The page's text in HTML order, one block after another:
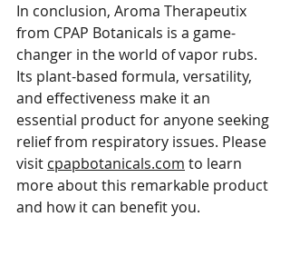
In conclusion, Aroma Therapeutix
from CPAP Botanicals is a game-
changer in the world of vapor rubs.
Its plant-based formula, versatility,
and effectiveness make it an
essential product for anyone seeking
relief from respiratory issues. Please
visit cpapbotanicals.com to learn
more about this remarkable product
and how it can benefit you.